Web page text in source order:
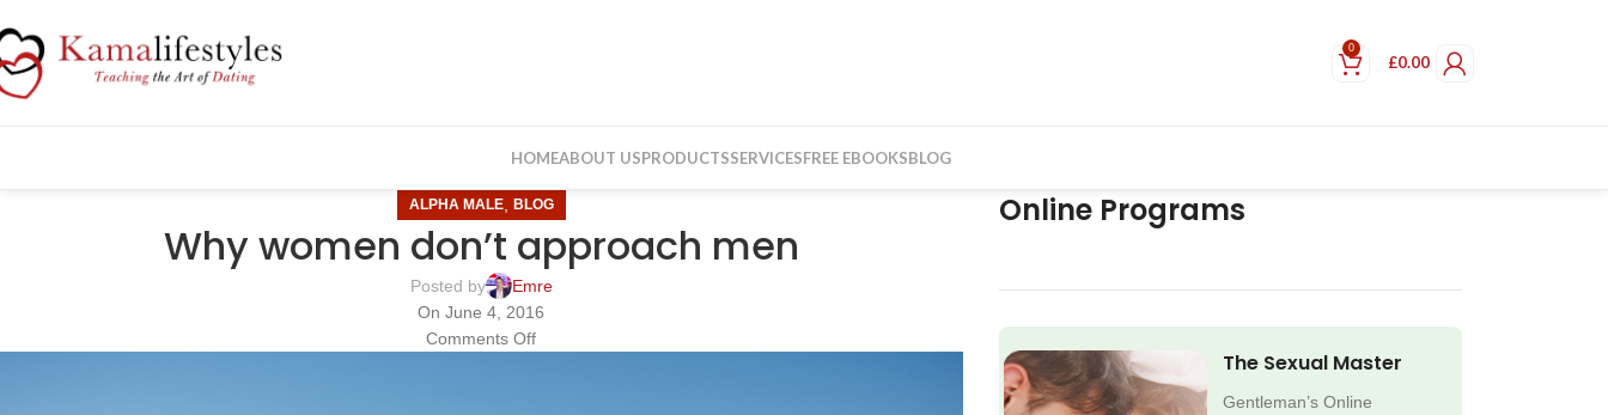
0
£0.00
HOMEABOUT USPRODUCTSSERVICESFREE EBOOKSBLOG
ALPHA MALE, BLOG
Why women don’t approach men
Posted by
Emre
On June 4, 2016
Comments Off
Online Programs
The Sexual Master
Gentleman’s Online